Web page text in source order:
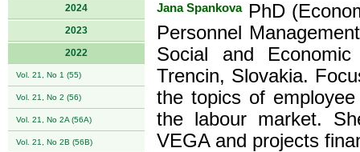
2024
2023
2022
Vol. 21, No 1 (55)
Vol. 21, No 2 (56)
Vol. 21, No 2A (56A)
Vol. 21, No 2B (56B)
Jana SpankovaPhD
Personnel
Social and
Trencin, Slovakia.
the topics of
the labour market.
VEGA and projects